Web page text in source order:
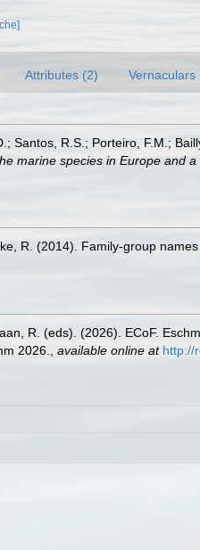
Attributes (2) Vernaculars
Santos, R.S.; Porteiro, F.M.;
marine species in Europe and
R. (2014). Family-group names
R. (eds). (2026). ECoF.
2026. available online at http://